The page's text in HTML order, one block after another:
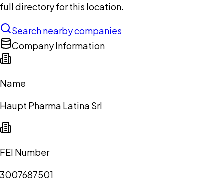
full directory for this location.
Search nearby companies
Company Information
Name
Haupt Pharma Latina Srl
FEI Number
3007687501